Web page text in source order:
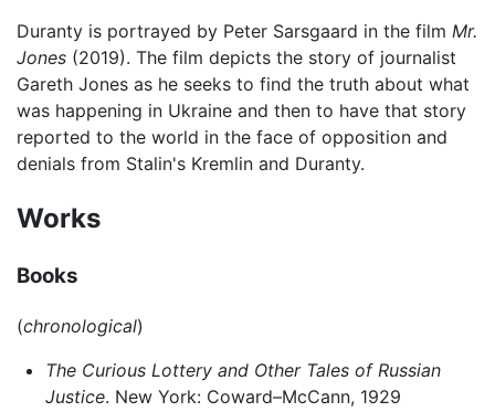
Duranty is portrayed by Peter Sarsgaard in the film Mr.
Jones (2019). The film depicts the story of journalist
Gareth Jones as he seeks to find the truth about what
was happening in Ukraine and then to have that story
reported to the world in the face of opposition and
denials from Stalin's Kremlin and Duranty.
Works
Books
(chronological)
The Curious Lottery and Other Tales of Russian
Justice. New York: Coward–McCann, 1929